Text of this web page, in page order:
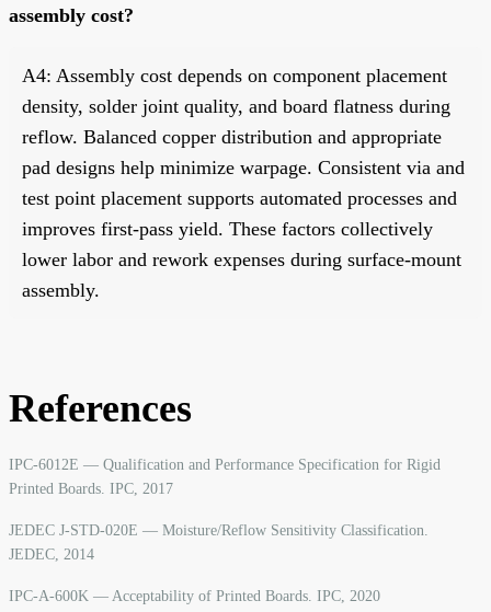
assembly cost?
A4: Assembly cost depends on component placement
density, solder joint quality, and board flatness during
reflow. Balanced copper distribution and appropriate
pad designs help minimize warpage. Consistent via and
test point placement supports automated processes and
improves first-pass yield. These factors collectively
lower labor and rework expenses during surface-mount
assembly.
References
IPC-6012E — Qualification and Performance Specification for Rigid
Printed Boards. IPC, 2017
JEDEC J-STD-020E — Moisture/Reflow Sensitivity Classification.
JEDEC, 2014
IPC-A-600K — Acceptability of Printed Boards. IPC, 2020